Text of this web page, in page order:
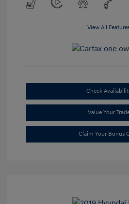
View All
Check
Value Your
Claim Your Bonus